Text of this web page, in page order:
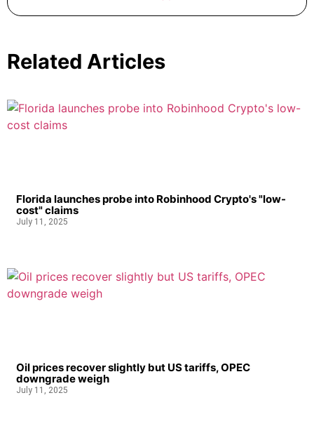
Related Articles
Florida launches probe into Robinhood Crypto's "low-
cost" claims
July 11, 2025
Oil prices recover slightly but US tariffs, OPEC
downgrade weigh
July 11, 2025